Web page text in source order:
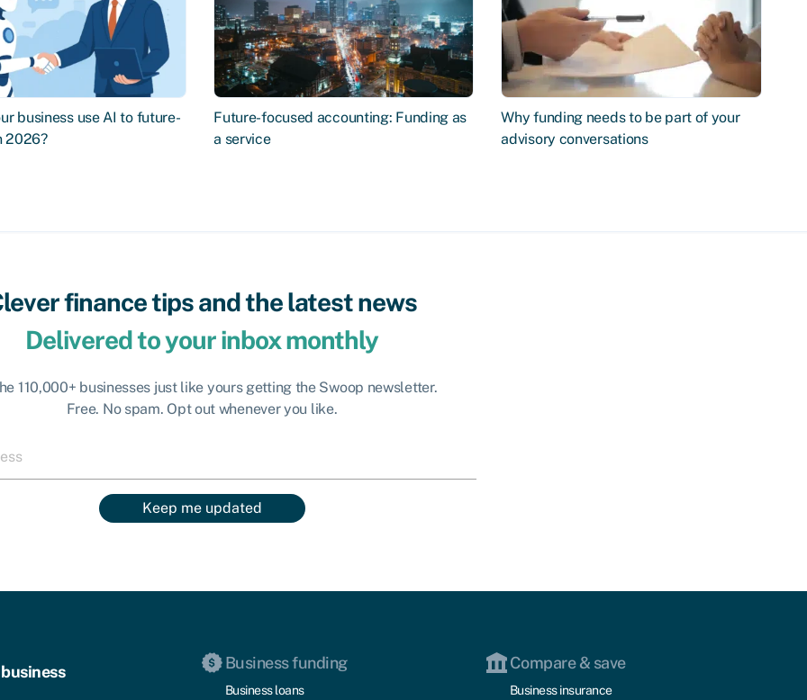
business use AI to future-
2026?
Future-focused accounting: Funding as
a service
Why funding needs to be part of your
advisory conversations
finance tips and the latest news
Delivered to your inbox monthly
110,000+ businesses just like yours getting the Swoop newsletter.
Free. No spam. Opt out whenever you like.
Keep me updated
Business funding
Business loans
Compare & save
Business insurance